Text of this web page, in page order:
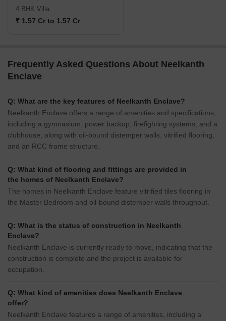
4 BHK Villa
₹ 1.57 Cr to 1.57 Cr
Frequently Asked Questions About Neelkanth
Enclave
Q: What are the key features of Neelkanth Enclave?
Neelkanth Enclave offers a range of amenities and specifications,
including a gymnasium, power backup, firefighting systems, and a
clubhouse, along with oil-bound distemper walls, vitrified flooring,
and an RCC frame structure.
Q: What kind of flooring and fittings are provided in
the homes of Neelkanth Enclave?
The homes in Neelkanth Enclave feature vitrified tiles flooring in
the Master Bedroom and oil-bound distemper walls throughout.
Q: What is the status of construction in Neelkanth
Enclave?
Neelkanth Enclave is currently ready to move, indicating that the
construction is complete and the project is available for
occupation.
Q: What kind of amenities does Neelkanth Enclave
offer?
Neelkanth Enclave features a range of amenities, including a